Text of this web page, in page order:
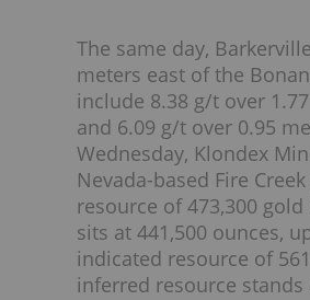
The same day,
meters east of the
include 8.38 g/t over
and 6.09 g/t over 0.95
Wednesday, Klondex
Nevada-based Fire
resource of 473,300
sits at 441,500 ounces,
indicated resource of
inferred resource